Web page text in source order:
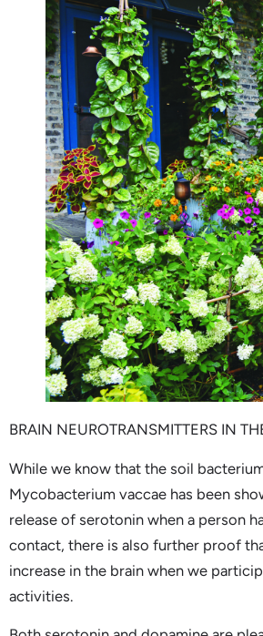
BRAIN NEUROTRANSMITTERS IN
While we know that the soil
Mycobacterium vaccae has been
release of serotonin when a person
contact, there is also further proof
increase in the brain when we
activities.